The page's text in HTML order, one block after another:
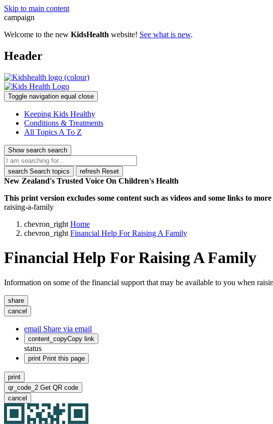
Skip to main content
campaign
Welcome to the new KidsHealth website! See what is new.
Header
Toggle navigation equal close
Keeping Kids Healthy
Conditions & Treatments
All Topics A To Z
Show search search
search Search topics refresh Reset
New Zealand's Trusted Voice On Children's Health
This print version excludes some content such as videos and some links to
raising-a-family
chevron_right Home
chevron_right Financial Help For Raising A Family
Financial Help For Raising A Family
Information on some of the financial support that may be available to you when
share
cancel
email Share via email
content_copyCopy link
status
print Print this page
print
qr_code_2 Get QR code
cancel